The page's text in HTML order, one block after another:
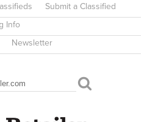
Submit a Classified
Info
Newsletter